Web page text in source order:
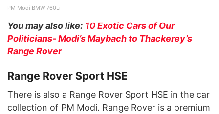
PM Modi BMW 760Li
You may also like: 10 Exotic Cars of Our
Politicians- Modi’s Maybach to Thackerey’s
Range Rover
Range Rover Sport HSE
There is also a Range Rover Sport HSE in the car
collection of PM Modi. Range Rover is a premium